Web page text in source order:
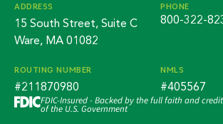
ADDRESS
15 South Street, Suite C
Ware, MA 01082
PHONE
800-322-
ROUTING NUMBER
#211870980
NMLS
#405567
FDIC-Insured - Backed by the full faith and credit
of the U.S. Government